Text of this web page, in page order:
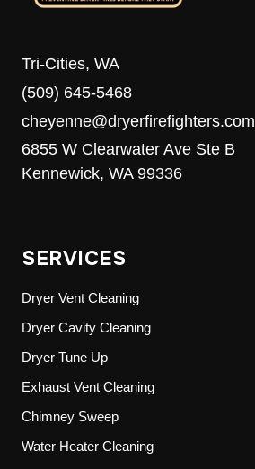
Tri-Cities, WA
(509) 645-5468
cheyenne@dryerfirefighters.com
6855 W Clearwater Ave Ste B
Kennewick, WA 99336
SERVICES
Dryer Vent Cleaning
Dryer Cavity Cleaning
Dryer Tune Up
Exhaust Vent Cleaning
Chimney Sweep
Water Heater Cleaning